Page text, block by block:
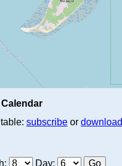
subscribe or download
Day: